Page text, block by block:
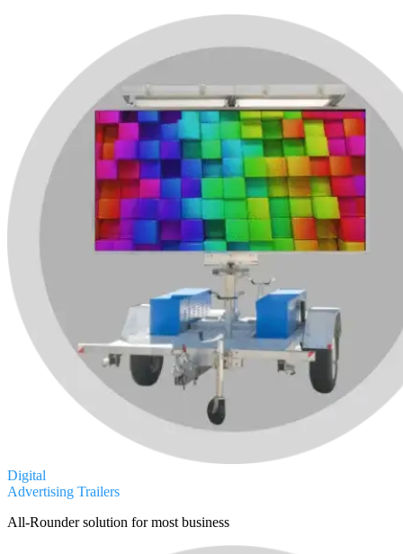
Digital
Advertising Trailers
All-Rounder solution for most business